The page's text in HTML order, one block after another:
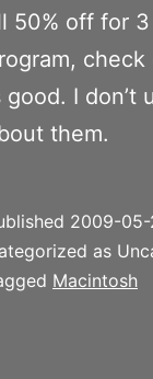
50% off for
good. I don’t
them.
2009-05-
as
Macintosh